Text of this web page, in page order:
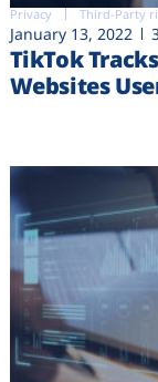
Privacy Third-Party
January 13, 2022
TikTok
Websites